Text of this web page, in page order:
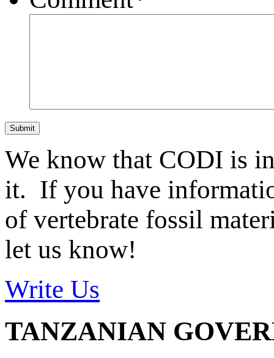
Submit
We know that CODI is
it. If you have
of vertebrate fossil
let us know!
Write Us
TANZANIAN